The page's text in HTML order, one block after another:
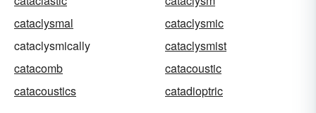
cataclysmal
cataclysmic
cataclysmically
cataclysmist
catacomb
catacoustic
catacoustics
catadioptric